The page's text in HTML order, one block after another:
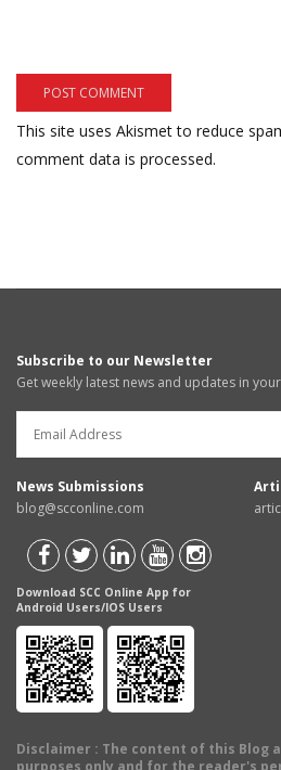
This site uses Akismet to reduce
comment data is processed.
Subscribe to our Newsletter
Get weekly latest news and updates in
News Submissions
blog@scconline.com
Download SCC Online App for
Android Users/IOS Users
Disclaimer : The content of this Blog
purposes only and for the reader's